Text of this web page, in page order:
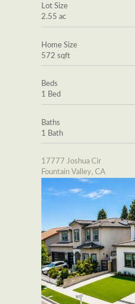
Lot Size
2.55 ac
Home Size
572 sqft
Beds
1 Bed
Baths
1 Bath
17777 Joshua Cir
Fountain Valley, CA